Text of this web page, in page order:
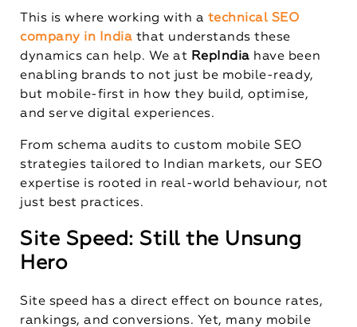
This is where working with a technical SEO
company in India that understands these
dynamics can help. We at RepIndia have been
enabling brands to not just be mobile-ready,
but mobile-first in how they build, optimise,
and serve digital experiences.
From schema audits to custom mobile SEO
strategies tailored to Indian markets, our SEO
expertise is rooted in real-world behaviour, not
just best practices.
Site Speed: Still the Unsung
Hero
Site speed has a direct effect on bounce rates,
rankings, and conversions. Yet, many mobile